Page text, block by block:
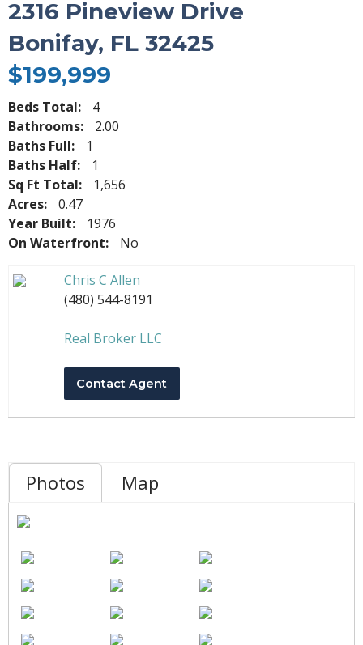
2316 Pineview Drive
Bonifay, FL 32425
$199,999
Beds Total:
4
Bathrooms:
2.00
Baths Full:
1
Baths Half:
1
Sq Ft Total:
1,656
Acres:
0.47
Year Built:
1976
On Waterfront:
No
Chris C Allen
(480) 544-8191
Real Broker LLC
Contact Agent
Photos Map